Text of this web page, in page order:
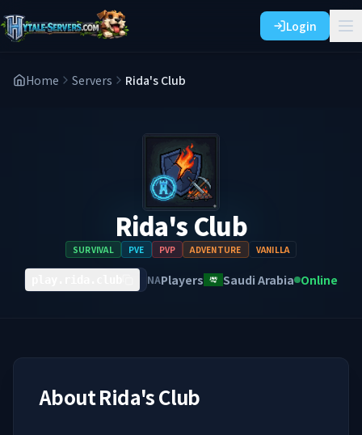
Login
Home Servers Rida's Club
Rida's Club
SURVIVAL PVE PVP ADVENTURE VANILLA
NAPlayers Saudi Arabia Online
AboutRida's Club